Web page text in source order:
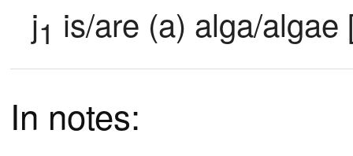
j1 is/are (a) alga/algae
In notes: